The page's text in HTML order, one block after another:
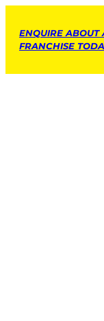
ENQUIRE ABOUT
FRANCHISE